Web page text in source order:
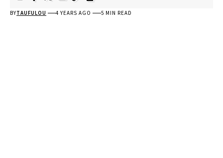
BYTAUFULOU 4 YEARS AGO 5 MIN READ